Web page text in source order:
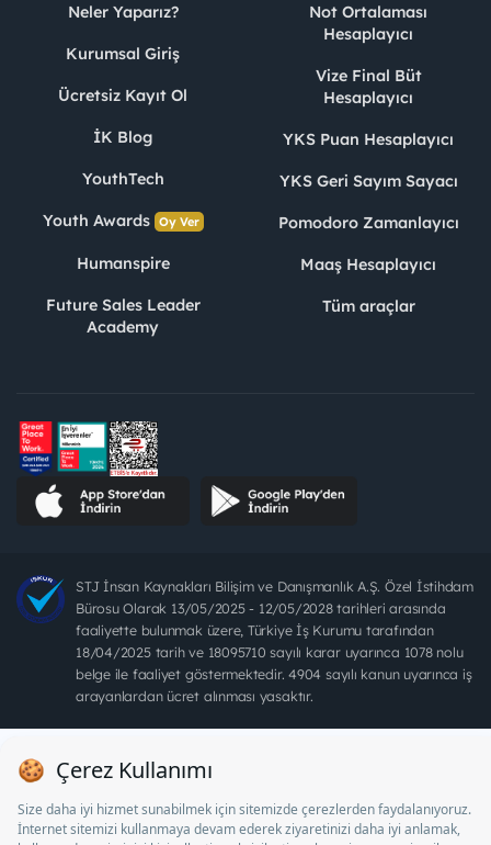
Neler Yaparız?
Kurumsal Giriş
Ücretsiz Kayıt Ol
İK Blog
YouthTech
Youth Awards Oy Ver
Humanspire
Future Sales Leader
Academy
Not Ortalaması
Hesaplayıcı
Vize Final Büt
Hesaplayıcı
YKS Puan Hesaplayıcı
YKS Geri Sayım Sayacı
Pomodoro Zamanlayıcı
Maaş Hesaplayıcı
Tüm araçlar
STJ İnsan Kaynakları Bilişim ve Danışmanlık A.Ş. Özel İstihdam
Bürosu Olarak 13/05/2025 - 12/05/2028 tarihleri arasında
faaliyette bulunmak üzere, Türkiye İş Kurumu tarafından
18/04/2025 tarih ve 18095710 sayılı karar uyarınca 1078 nolu
belge ile faaliyet göstermektedir. 4904 sayılı kanun uyarınca iş
arayanlardan ücret alınması yasaktır.